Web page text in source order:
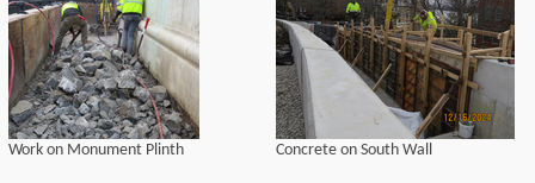
Work on Monument Plinth Concrete on South Wall